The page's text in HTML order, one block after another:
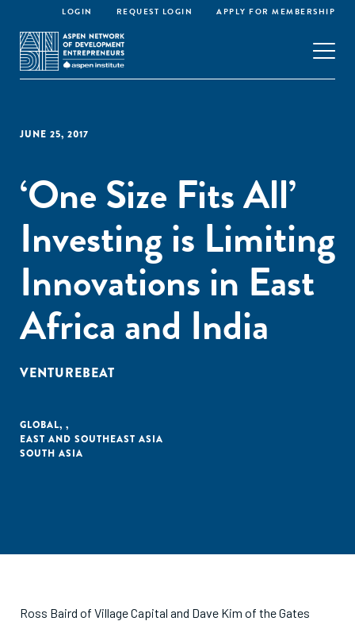
LOGIN REQUEST LOGIN APPLY FOR MEMBERSHIP
JUNE 25, 2017
‘One Size Fits All’
Investing is Limiting
Innovations in East
Africa and India
VENTUREBEAT
GLOBAL,
EAST AND SOUTHEAST ASIA
,
SOUTH ASIA
Ross Baird of Village Capital and Dave Kim of the Gates